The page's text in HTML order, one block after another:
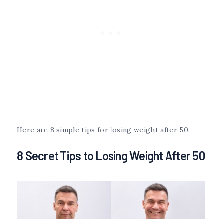
Here are 8 simple tips for losing weight after 50.
8 Secret Tips to Losing Weight After 50